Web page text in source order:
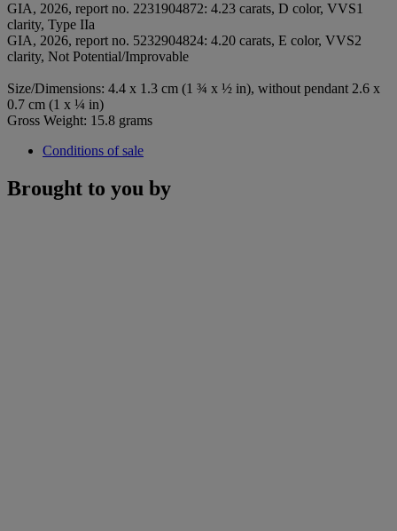
GIA, 2026, report no. 2231904872: 4.23 carats, D color, VVS1
clarity, Type IIa
GIA, 2026, report no. 5232904824: 4.20 carats, E color, VVS2
clarity, Not Potential/Improvable
Size/Dimensions: 4.4 x 1.3 cm (1 ¾ x ½ in), without pendant 2.6 x
0.7 cm (1 x ¼ in)
Gross Weight: 15.8 grams
Conditions of sale
Brought to you by